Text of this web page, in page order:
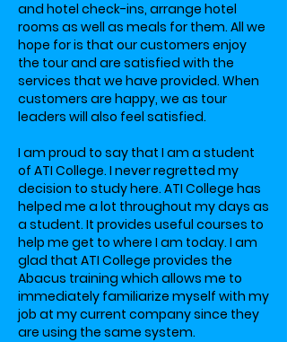
and hotel check-ins, arrange hotel
rooms as well as meals for them. All we
hope for is that our customers enjoy
the tour and are satisfied with the
services that we have provided. When
customers are happy, we as tour
leaders will also feel satisfied.
I am proud to say that I am a student
of ATI College. I never regretted my
decision to study here. ATI College has
helped me a lot throughout my days as
a student. It provides useful courses to
help me get to where I am today. I am
glad that ATI College provides the
Abacus training which allows me to
immediately familiarize myself with my
job at my current company since they
are using the same system.